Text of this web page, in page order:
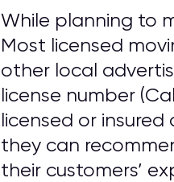
While planning to
Most licensed
other local
license number
licensed or
they can
their customers’